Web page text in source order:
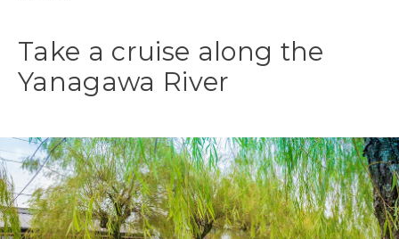
Take a cruise along the
Yanagawa River